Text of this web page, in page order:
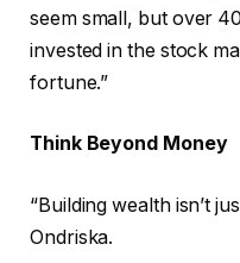
seem small, but over
invested in the stock
fortune.”
Think Beyond Money
“Building wealth isn’t
Ondriska.